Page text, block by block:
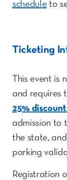
scheduleto
Ticketing
This event is
and requires
25%
admission to
the state,
parking
Registration